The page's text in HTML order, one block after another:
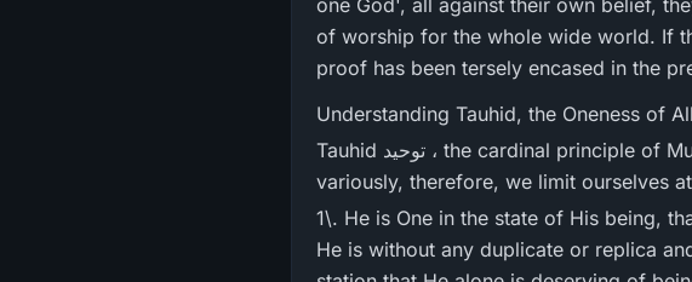
one God', all against their own belief,
of worship for the whole wide world. If
proof has been tersely encased in the
Understanding Tauhid, the Oneness of
Tauhid توحید ، the cardinal principle of Muslim faith as stated in Verse 163 has been proved repeatedly and
variously, therefore, we limit ourselves
1\. He is One in the state of His being,
He is without any duplicate or replica